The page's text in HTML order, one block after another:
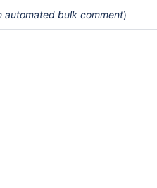
automated bulk comment)